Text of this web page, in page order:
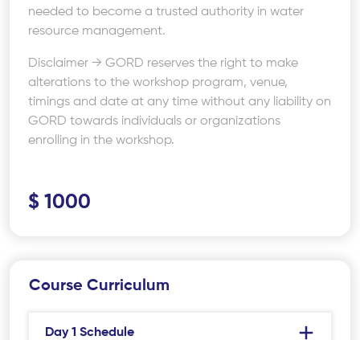
needed to become a trusted authority in water
resource management.
Disclaimer → GORD reserves the right to make
alterations to the workshop program, venue,
timings and date at any time without any liability on
GORD towards individuals or organizations
enrolling in the workshop.
$ 1000
Course Curriculum
Day 1 Schedule